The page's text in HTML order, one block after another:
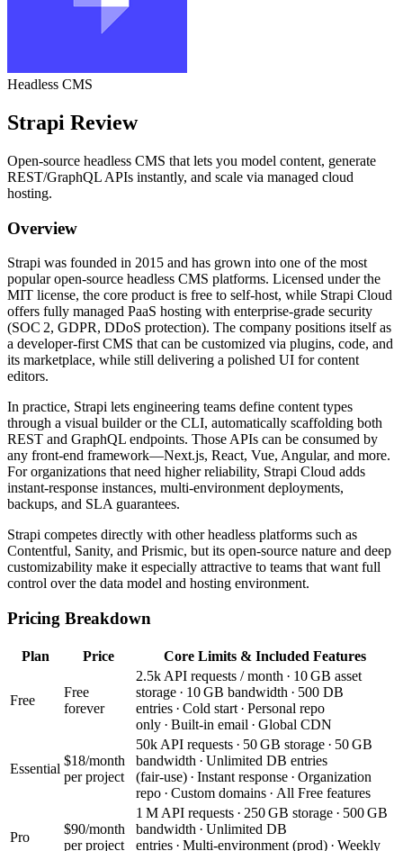
Headless CMS
Strapi Review
Open‑source headless CMS that lets you model content, generate
REST/GraphQL APIs instantly, and scale via managed cloud
hosting.
Overview
Strapi was founded in 2015 and has grown into one of the most
popular open‑source headless CMS platforms. Licensed under the
MIT license, the core product is free to self‑host, while Strapi Cloud
offers fully managed PaaS hosting with enterprise‑grade security
(SOC 2, GDPR, DDoS protection). The company positions itself as
a developer‑first CMS that can be customized via plugins, code, and
its marketplace, while still delivering a polished UI for content
editors.
In practice, Strapi lets engineering teams define content types
through a visual builder or the CLI, automatically scaffolding both
REST and GraphQL endpoints. Those APIs can be consumed by
any front‑end framework—Next.js, React, Vue, Angular, and more.
For organizations that need higher reliability, Strapi Cloud adds
instant‑response instances, multi‑environment deployments,
backups, and SLA guarantees.
Strapi competes directly with other headless platforms such as
Contentful, Sanity, and Prismic, but its open‑source nature and deep
customizability make it especially attractive to teams that want full
control over the data model and hosting environment.
Pricing Breakdown
Plan Price Core Limits & Included Features
Free
Free
forever
2.5k API requests / month · 10 GB asset
storage · 10 GB bandwidth · 500 DB
entries · Cold start · Personal repo
only · Built‑in email · Global CDN
Essential
$18/month
per project
50k API requests · 50 GB storage · 50 GB
bandwidth · Unlimited DB entries
(fair‑use) · Instant response · Organization
repo · Custom domains · All Free features
Pro
$90/month
per project
1 M API requests · 250 GB storage · 500 GB
bandwidth · Unlimited DB
entries · Multi‑environment (prod) · Weekly